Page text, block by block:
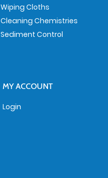
Wiping Cloths
Cleaning Chemistries
Sediment Control
MY ACCOUNT
Login